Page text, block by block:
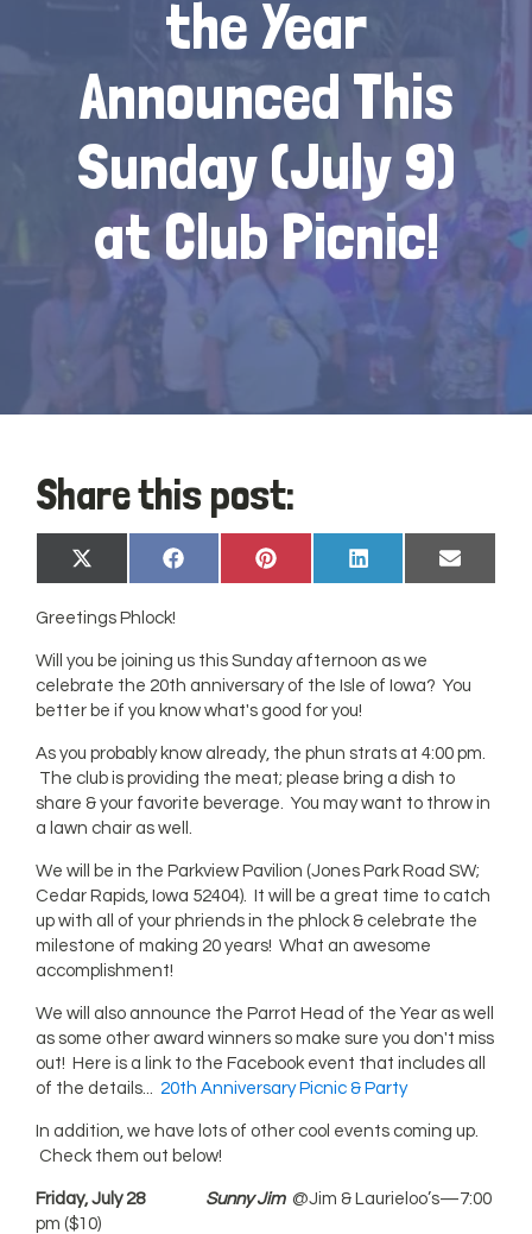
the Year
Announced This
Sunday (July 9)
at Club Picnic!
Share this post:
Share
on
X
(Twitter)
Share
on
Facebook
Share
on
Pinterest
Share
on
LinkedIn
Share
on
Email
Greetings Phlock!
Will you be joining us this Sunday afternoon as we
celebrate the 20th anniversary of the Isle of Iowa? You
better be if you know what's good for you!
As you probably know already, the phun strats at 4:00 pm.
The club is providing the meat; please bring a dish to
share & your favorite beverage. You may want to throw in
a lawn chair as well.
We will be in the Parkview Pavilion (Jones Park Road SW;
Cedar Rapids, Iowa 52404). It will be a great time to catch
up with all of your phriends in the phlock & celebrate the
milestone of making 20 years! What an awesome
accomplishment!
We will also announce the Parrot Head of the Year as well
as some other award winners so make sure you don't miss
out! Here is a link to the Facebook event that includes all
of the details... 20th Anniversary Picnic & Party
In addition, we have lots of other cool events coming up.
Check them out below!
Friday, July 28 Sunny Jim@Jim & Laurieloo’s—7:00
pm ($10)